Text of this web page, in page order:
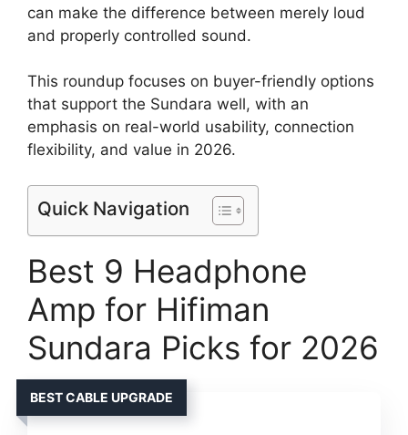
can make the difference between merely loud
and properly controlled sound.
This roundup focuses on buyer-friendly options
that support the Sundara well, with an
emphasis on real-world usability, connection
flexibility, and value in 2026.
Quick Navigation
Best 9 Headphone
Amp for Hifiman
Sundara Picks for 2026
BEST CABLE UPGRADE